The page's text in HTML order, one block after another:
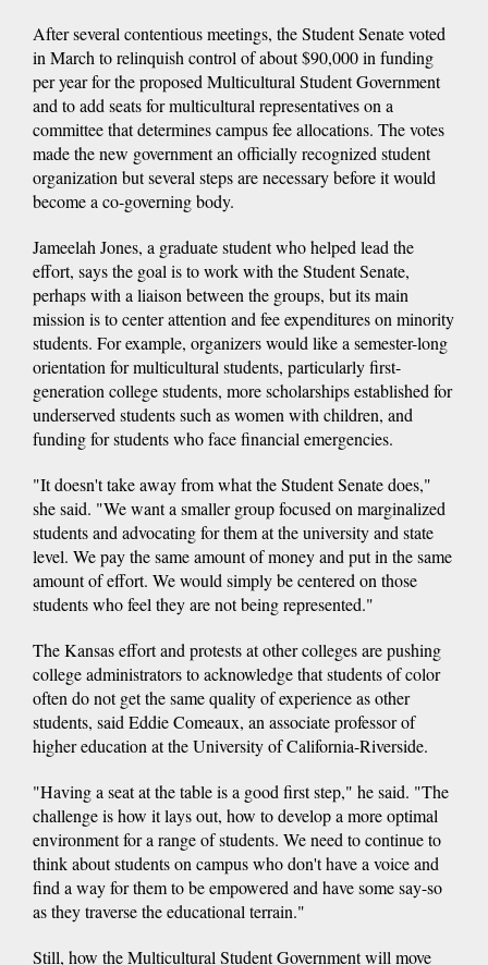
After several contentious meetings, the Student Senate voted
in March to relinquish control of about $90,000 in funding
per year for the proposed Multicultural Student Government
and to add seats for multicultural representatives on a
committee that determines campus fee allocations. The votes
made the new government an officially recognized student
organization but several steps are necessary before it would
become a co-governing body.
Jameelah Jones, a graduate student who helped lead the
effort, says the goal is to work with the Student Senate,
perhaps with a liaison between the groups, but its main
mission is to center attention and fee expenditures on minority
students. For example, organizers would like a semester-long
orientation for multicultural students, particularly first-
generation college students, more scholarships established for
underserved students such as women with children, and
funding for students who face financial emergencies.
"It doesn't take away from what the Student Senate does,"
she said. "We want a smaller group focused on marginalized
students and advocating for them at the university and state
level. We pay the same amount of money and put in the same
amount of effort. We would simply be centered on those
students who feel they are not being represented."
The Kansas effort and protests at other colleges are pushing
college administrators to acknowledge that students of color
often do not get the same quality of experience as other
students, said Eddie Comeaux, an associate professor of
higher education at the University of California-Riverside.
"Having a seat at the table is a good first step," he said. "The
challenge is how it lays out, how to develop a more optimal
environment for a range of students. We need to continue to
think about students on campus who don't have a voice and
find a way for them to be empowered and have some say-so
as they traverse the educational terrain."
Still, how the Multicultural Student Government will move